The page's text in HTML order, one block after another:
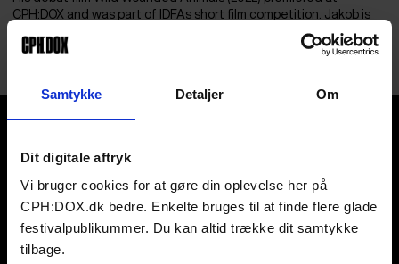
Samtykke Detaljer Om
Dit digitale aftryk
Vi bruger cookies for at gøre din oplevelse her på
CPH:DOX.dk bedre. Enkelte bruges til at finde flere glade
festivalpublikummer. Du kan altid trække dit samtykke
tilbage.
CPH:DOX and was part of IDFAs short film competition. Jakob is
currently working on his first feature length documentary, with
support from New Danish Screen (DFI) and FilmFyn.